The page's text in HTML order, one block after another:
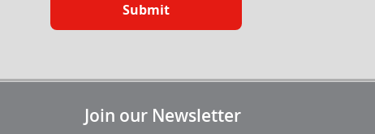
Submit
Join our Newsletter